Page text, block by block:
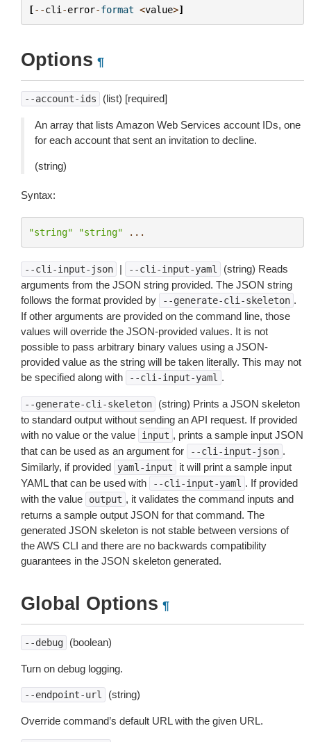
[--cli -error-format <value>]
Options ¶
--account-ids (list) [required]
An array that lists Amazon Web Services account IDs, one
for each account that sent an invitation to decline.
(string)
Syntax:
"string" "string" ...
--cli-input-json | --cli-input-yaml
(string) Reads
arguments from the JSON string provided. The JSON string
follows the format provided by
--generate-cli-skeleton .
If other arguments are provided on the command line, those
values will override the JSON-provided values. It is not
possible to pass arbitrary binary values using a JSON-
provided value as the string will be taken literally. This may not
be specified along with
--cli-input-yaml .
--generate-cli-skeleton
(string) Prints a JSON skeleton
to standard output without sending an API request. If provided
with no value or the value
input , prints a sample input JSON
that can be used as an argument for
--cli-input-json .
Similarly, if provided
yaml-input
it will print a sample input
YAML that can be used with
--cli-input-yaml . If provided
with the value
output , it validates the command inputs and
returns a sample output JSON for that command. The
generated JSON skeleton is not stable between versions of
the AWS CLI and there are no backwards compatibility
guarantees in the JSON skeleton generated.
Global Options ¶
--debug (boolean)
Turn on debug logging.
--endpoint-url (string)
Override command’s default URL with the given URL.